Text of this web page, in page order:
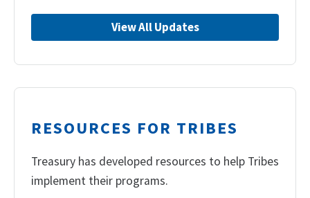
View All Updates
RESOURCES FOR TRIBES
Treasury has developed resources to help Tribes
implement their programs.